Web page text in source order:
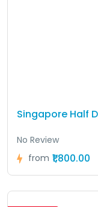
Singapore Half
No Review
from ₹1,800.00